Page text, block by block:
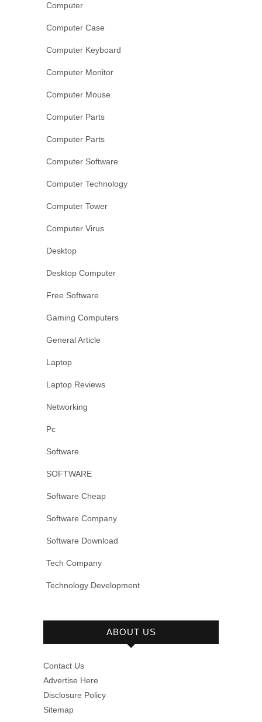
Computer
Computer Case
Computer Keyboard
Computer Monitor
Computer Mouse
Computer Parts
Computer Parts
Computer Software
Computer Technology
Computer Tower
Computer Virus
Desktop
Desktop Computer
Free Software
Gaming Computers
General Article
Laptop
Laptop Reviews
Networking
Pc
Software
SOFTWARE
Software Cheap
Software Company
Software Download
Tech Company
Technology Development
ABOUT US
Contact Us
Advertise Here
Disclosure Policy
Sitemap